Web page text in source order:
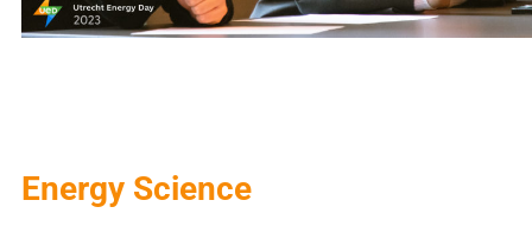
Energy Science